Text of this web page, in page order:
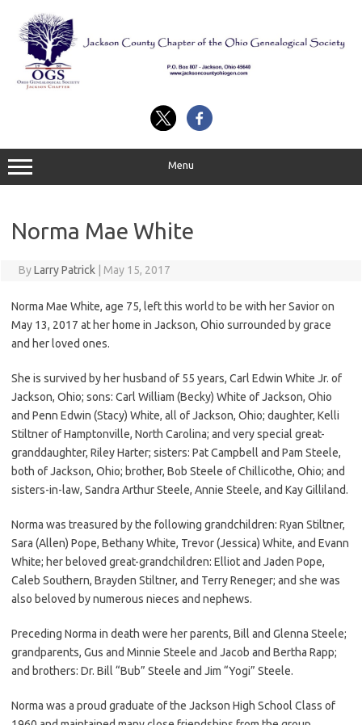
content
Menu
Norma Mae White
ByLarry Patrick May 15, 2017
Norma Mae White, age 75, left this world to be with her Savior on
May 13, 2017 at her home in Jackson, Ohio surrounded by grace
and her loved ones.
She is survived by her husband of 55 years, Carl Edwin White Jr. of
Jackson, Ohio; sons: Carl William (Becky) White of Jackson, Ohio
and Penn Edwin (Stacy) White, all of Jackson, Ohio; daughter, Kelli
Stiltner of Hamptonville, North Carolina; and very special great-
granddaughter, Riley Harter; sisters: Pat Campbell and Pam Steele,
both of Jackson, Ohio; brother, Bob Steele of Chillicothe, Ohio; and
sisters-in-law, Sandra Arthur Steele, Annie Steele, and Kay Gilliland.
Norma was treasured by the following grandchildren: Ryan Stiltner,
Sara (Allen) Pope, Bethany White, Trevor (Jessica) White, and Evann
White; her beloved great-grandchildren: Elliot and Jaden Pope,
Caleb Southern, Brayden Stiltner, and Terry Reneger; and she was
also beloved by numerous nieces and nephews.
Preceding Norma in death were her parents, Bill and Glenna Steele;
grandparents, Gus and Minnie Steele and Jacob and Bertha Rapp;
and brothers: Dr. Bill “Bub” Steele and Jim “Yogi” Steele.
Norma was a proud graduate of the Jackson High School Class of